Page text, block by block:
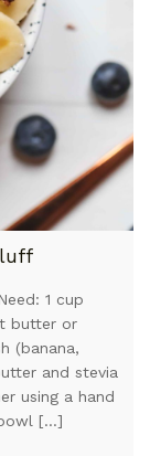
1 cup
butter or
(banana,
and stevia
using a hand
[…]